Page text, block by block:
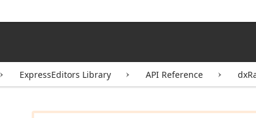
ExpressEditors Library API Reference